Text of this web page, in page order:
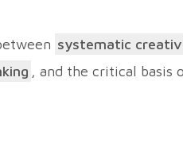
systematic
, and the critical basis